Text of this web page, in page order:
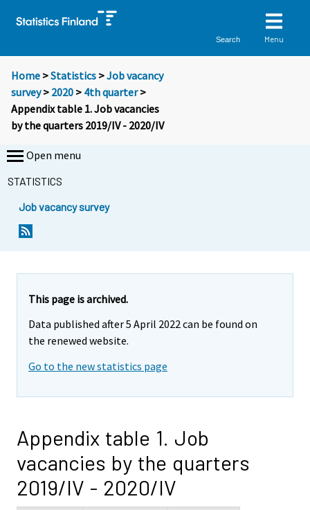
Search Menu
Home >Statistics >Job vacancy
survey> 2020 > 4th quarter>
Appendix table 1. Job vacancies
by the quarters 2019/IV - 2020/IV
Open menu
STATISTICS
Job vacancy survey
This page is archived.
Data published after 5 April 2022 can be found on
the renewed website.
Go to the new statistics page
Appendix table 1. Job
vacancies by the quarters
2019/IV - 2020/IV